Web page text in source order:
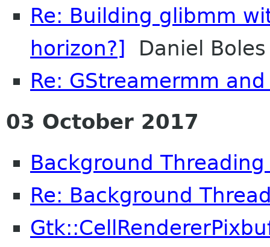
Re: Building glibmm
horizon?] Daniel Boles
Re: GStreamermm
03 October 2017
Background
Re: Background